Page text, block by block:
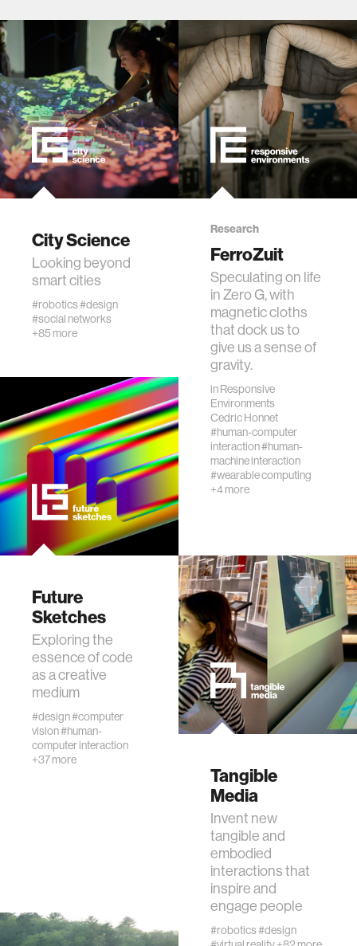
design
robotics
human-machine interaction
human-computer interaction
music
consumer electronics
wearable computing
kids
data
bioengineering
sensors
environment
cognition
City Science
Looking beyond
smart cities
#robotics#design
#social networks
+85 more
Research
FerroZuit
Speculating on life
in Zero G, with
magnetic cloths
that dock us to
give us a sense of
gravity.
inResponsive
Environments
Cedric Honnet
#human-computer
interaction#human-
machine interaction
#wearable computing
+4 more
Future
Sketches
Exploring the
essence of code
as a creative
medium
#design#computer
vision#human-
computer interaction
+37 more
Tangible
Media
Invent new
tangible and
embodied
interactions that
inspire and
engage people
#robotics#design